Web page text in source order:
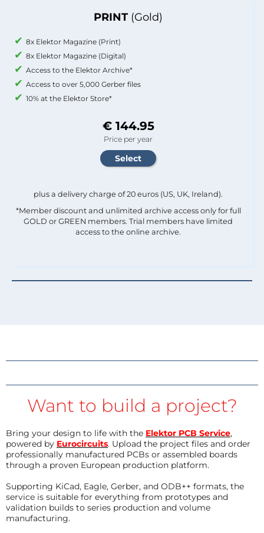
PRINT (Gold)
8x Elektor Magazine (Print)
8x Elektor Magazine (Digital)
Access to the Elektor Archive*
Access to over 5,000 Gerber files
10% at the Elektor Store*
€ 144.95
Price per year
plus a delivery charge of 20 euros (US, UK, Ireland).
*Member discount and unlimited archive access only for full
GOLD or GREEN members. Trial members have limited
access to the online archive.
Want to build a project?
Bring your design to life with the Elektor PCB Service,
powered by Eurocircuits. Upload the project files and order
professionally manufactured PCBs or assembled boards
through a proven European production platform.
Supporting KiCad, Eagle, Gerber, and ODB++ formats, the
service is suitable for everything from prototypes and
validation builds to series production and volume
manufacturing.